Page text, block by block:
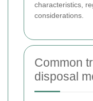
characteristics,
considerations.
Common
disposal